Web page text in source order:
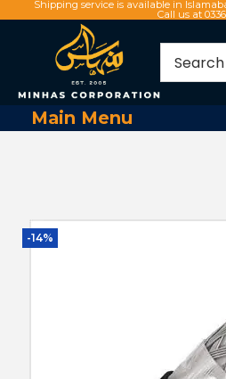
Shipping service is available in
Call us at
Main Menu
-14%